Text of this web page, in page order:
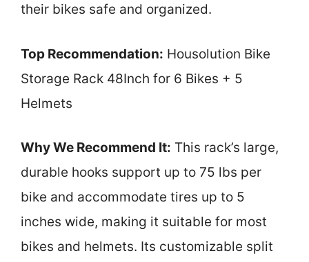
their bikes safe and organized.
Top Recommendation: Housolution Bike
Storage Rack 48Inch for 6 Bikes + 5
Helmets
Why We Recommend It: This rack’s large,
durable hooks support up to 75 lbs per
bike and accommodate tires up to 5
inches wide, making it suitable for most
bikes and helmets. Its customizable split